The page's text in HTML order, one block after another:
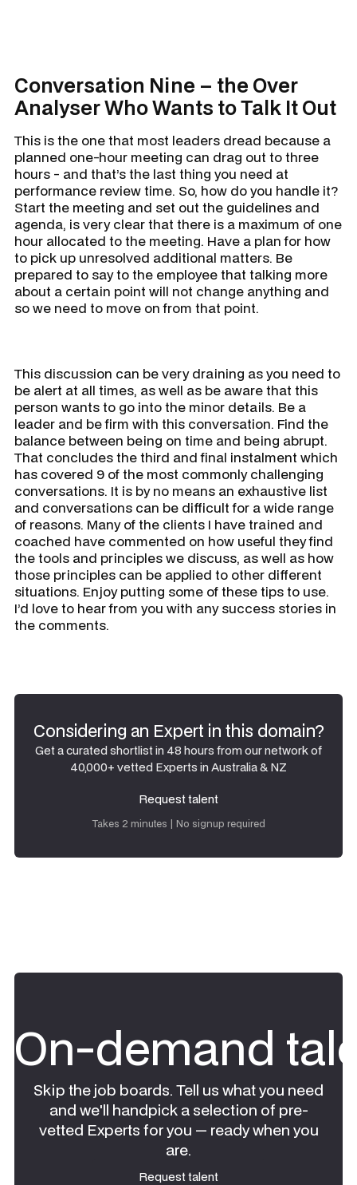
Conversation Nine – the Over
Analyser Who Wants to Talk It Out
This is the one that most leaders dread because a
planned one-hour meeting can drag out to three
hours - and that’s the last thing you need at
performance review time. So, how do you handle it?
Start the meeting and set out the guidelines and
agenda, is very clear that there is a maximum of one
hour allocated to the meeting. Have a plan for how
to pick up unresolved additional matters. Be
prepared to say to the employee that talking more
about a certain point will not change anything and
so we need to move on from that point.
This discussion can be very draining as you need to
be alert at all times, as well as be aware that this
person wants to go into the minor details. Be a
leader and be firm with this conversation. Find the
balance between being on time and being abrupt.
That concludes the third and final instalment which
has covered 9 of the most commonly challenging
conversations. It is by no means an exhaustive list
and conversations can be difficult for a wide range
of reasons. Many of the clients I have trained and
coached have commented on how useful they find
the tools and principles we discuss, as well as how
those principles can be applied to other different
situations. Enjoy putting some of these tips to use.
I’d love to hear from you with any success stories in
the comments.
Considering an Expert in this domain?
Get a curated shortlist in 48 hours from our network of
40,000+ vetted Experts in Australia & NZ
Request talent
Takes 2 minutes | No signup required
On-demand
Skip the job boards. Tell us what you need
and we'll handpick a selection of pre-
vetted Experts for you — ready when you
are.
Request talent